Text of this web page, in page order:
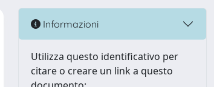
Informazioni
Utilizza questo identificativo per
citare o creare un link a questo